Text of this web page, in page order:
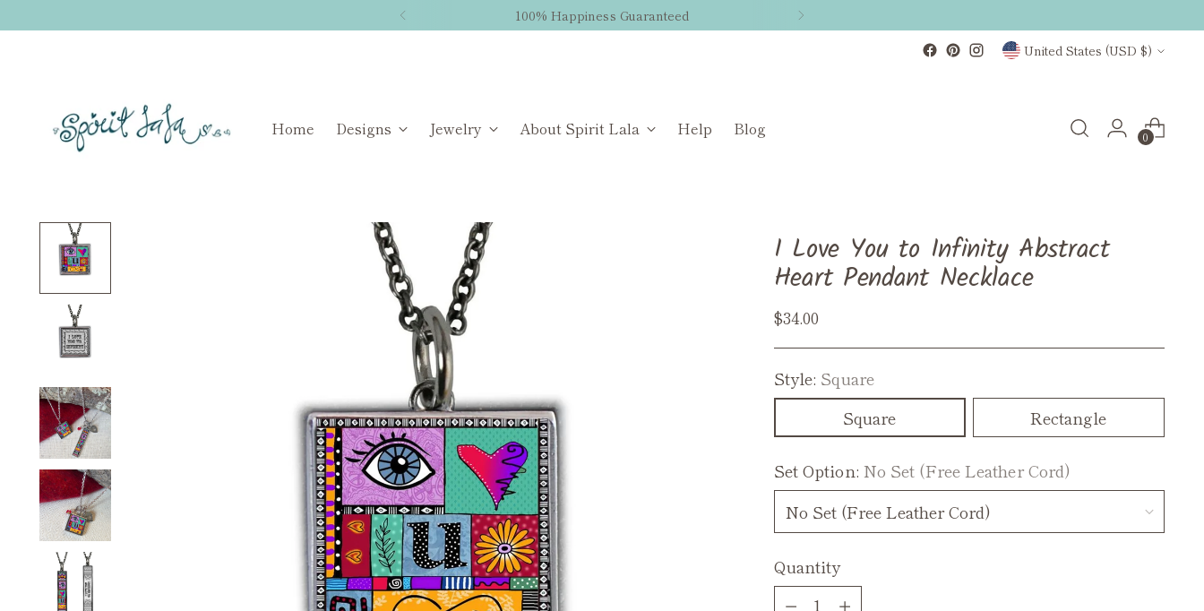
100% Happiness Guaranteed
Currency United States (USD $)
Home Designs Jewelry About Spirit Lala Help Blog 0
I Love You to Infinity Abstract
Heart Pendant Necklace
Regular
$34.00
Style: Square
Square
Rectangle
Set Option: No Set (Free Leather Cord)
Quantity
Quantity